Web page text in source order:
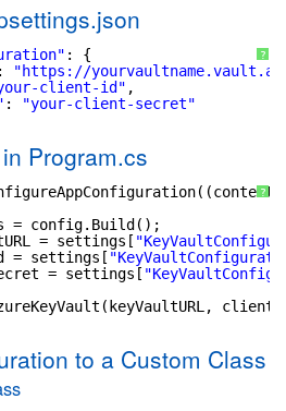
?
: {
: "https://
client-id" ,
:
"your-client-secret"
Program.cs
?
= config.Build();
= settings[
= settings[
= settings[
to a Custom Class